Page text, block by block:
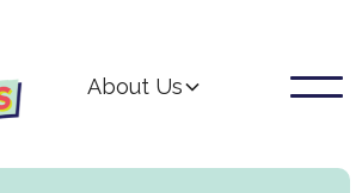
About Us